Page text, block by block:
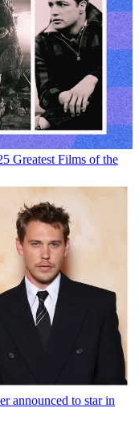
Greatest Films of the
announced to star in